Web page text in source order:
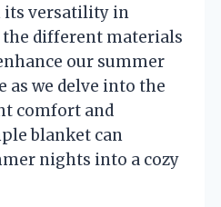
its versatility in
different materials
our summer
as we delve into the
comfort and
blanket can
nights into a cozy